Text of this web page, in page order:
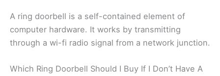
A ring doorbell is a self-contained element of
computer hardware. It works by transmitting
through a wi-fi radio signal from a network junction.
Which Ring Doorbell Should I Buy If I Don’t Have A